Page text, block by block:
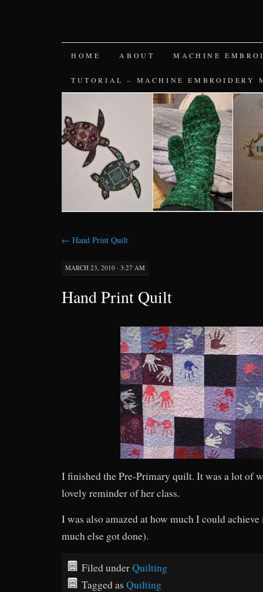
SKIP
TO
HOME ABOUT MACHINE
TUTORIAL – MACHINE EMBROIDERY
← Hand Print Quilt
MARCH 23, 2010 · 3:27 AM
Hand Print Quilt
I finished the Pre-Primary quilt. It was a lot of
lovely reminder of her class.
I was also amazed at how much I could
much else got done).
Filed underQuilting
Tagged as Quilting